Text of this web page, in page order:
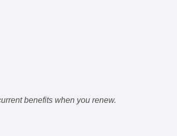
benefits when you renew.